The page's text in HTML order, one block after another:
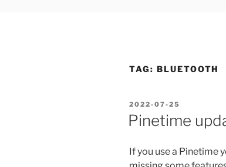
TAG: BLUETOOTH
POSTED
ON
2022-07-25
Pinetime
If you use a Pinetime